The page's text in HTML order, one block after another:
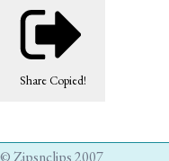
Share Copied!
© Zipsnclips 2007